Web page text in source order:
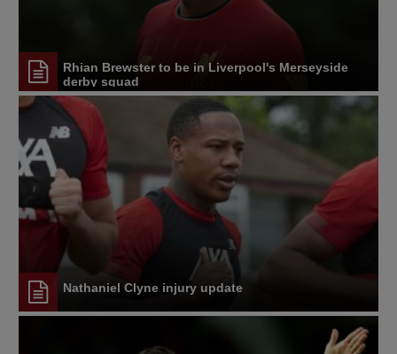
Rhian Brewster to be in Liverpool's Merseyside
derby squad
Nathaniel Clyne injury update